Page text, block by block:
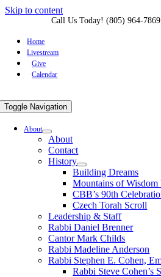
Skip to content
Call Us Today! (805) 964-7869
Home
Livestream
Give
Calendar
Toggle Navigation
About
About
Contact
History
Building Dreams
Mountains of Wisdom
CBB’s 90th
Czech Torah Scroll
Leadership & Staff
Rabbi Daniel Brenner
Cantor Mark Childs
Rabbi Madeline Anderson
Rabbi Stephen E. Cohen,
Rabbi Steve Cohen’s